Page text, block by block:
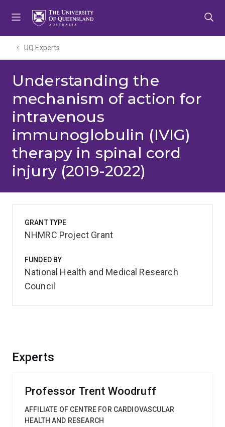
UQ Experts
Understanding the
mechanism of action for
intravenous
immunoglobulin (IVIG)
therapy in spinal cord
injury (2019-2022)
Experts
Professor Trent Woodruff
AFFILIATE OF CENTRE FOR CARDIOVASCULAR
HEALTH AND RESEARCH
GRANT TYPE
NHMRC Project Grant
FUNDED BY
National Health and Medical Research
Council